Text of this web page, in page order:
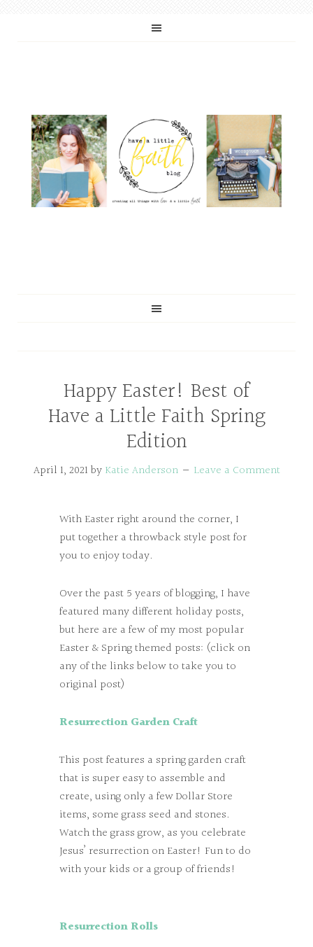
Happy Easter! Best of
Have a Little Faith Spring
Edition
April 1, 2021 by Katie Anderson Leave a Comment
With Easter right around the corner, I
put together a throwback style post for
you to enjoy today.
Over the past 5 years of blogging, I have
featured many different holiday posts,
but here are a few of my most popular
Easter & Spring themed posts: (click on
any of the links below to take you to
original post)
Resurrection Garden Craft
This post features a spring garden craft
that is super easy to assemble and
create, using only a few Dollar Store
items, some grass seed and stones.
Watch the grass grow, as you celebrate
Jesus’ resurrection on Easter! Fun to do
with your kids or a group of friends!
Resurrection Rolls